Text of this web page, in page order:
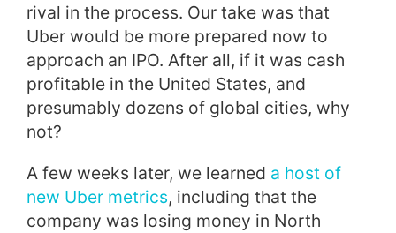
rival in the process. Our take was that
Uber would be more prepared now to
approach an IPO. After all, if it was cash
profitable in the United States, and
presumably dozens of global cities, why
not?
A few weeks later, we learned a host of
new Uber metrics, including that the
company was losing money in North